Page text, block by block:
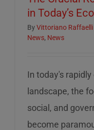
in Today’s
By Vittoriano Raffaelli
News, News
In today's
landscape, the
social, and
become